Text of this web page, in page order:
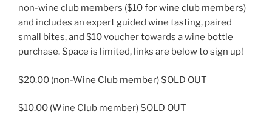
non-wine club members ($10 for wine club members)
and includes an expert guided wine tasting, paired
small bites, and $10 voucher towards a wine bottle
purchase. Space is limited, links are below to sign up!
$20.00 (non-Wine Club member) SOLD OUT
$10.00 (Wine Club member) SOLD OUT